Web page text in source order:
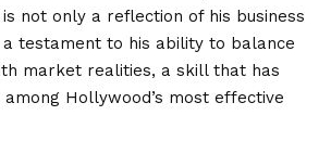
not only a reflection of his business
testament to his ability to balance
market realities, a skill that has
among Hollywood’s most effective